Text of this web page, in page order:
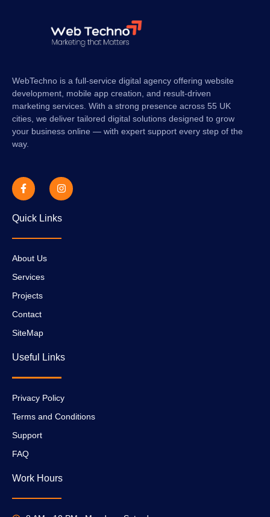
WebTechno is a full-service digital agency offering website
development, mobile app creation, and result-driven
marketing services. With a strong presence across 55 UK
cities, we deliver tailored digital solutions designed to grow
your business online — with expert support every step of the
way.
Quick Links
About Us
Services
Projects
Contact
SiteMap
Useful Links
Privacy Policy
Terms and Conditions
Support
FAQ
Work Hours